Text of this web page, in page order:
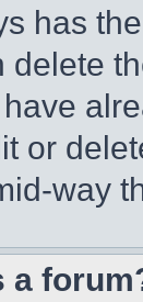
has
delete
or
way
a